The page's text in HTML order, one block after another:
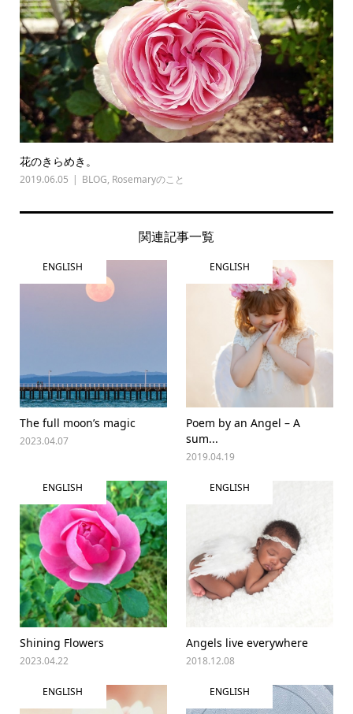
花のきらめき。
2019.06.05 BLOG, Rosemaryのこと
関連記事一覧
ENGLISH
The full moon’s magic
2023.04.07
ENGLISH
Poem by an Angel – A
sum...
2019.04.19
ENGLISH
Shining Flowers
2023.04.22
ENGLISH
Angels live everywhere
2018.12.08
ENGLISH ENGLISH